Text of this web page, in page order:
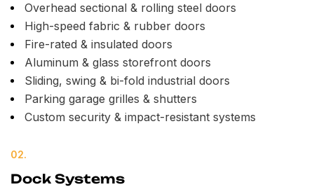
Overhead sectional & rolling steel doors
High-speed fabric & rubber doors
Fire-rated & insulated doors
Aluminum & glass storefront doors
Sliding, swing & bi-fold industrial doors
Parking garage grilles & shutters
Custom security & impact-resistant systems
02.
Dock Systems